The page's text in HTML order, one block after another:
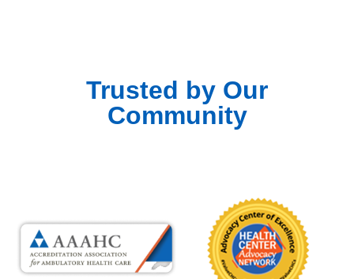
Trusted by Our
Community